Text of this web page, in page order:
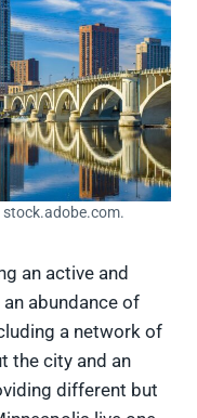
stock.adobe.com.
an active and
abundance of
a network of
the city and an
different but